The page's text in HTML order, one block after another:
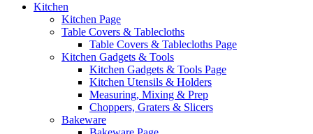
Kitchen
Kitchen Page
Table Covers & Tablecloths
Table Covers & Tablecloths Page
Kitchen Gadgets & Tools
Kitchen Gadgets & Tools Page
Kitchen Utensils & Holders
Measuring, Mixing & Prep
Choppers, Graters & Slicers
Bakeware